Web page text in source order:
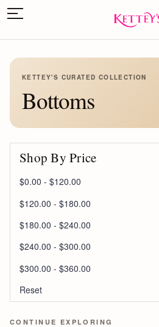
KETTEY'S CURATED COLLECTION
Bottoms
Shop By Price
$0.00 - $120.00
$120.00 - $180.00
$180.00 - $240.00
$240.00 - $300.00
$300.00 - $360.00
Reset
CONTINUE EXPLORING